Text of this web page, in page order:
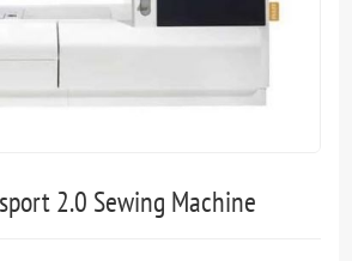
2.0 Sewing Machine